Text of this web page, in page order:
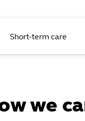
Short-term care
we